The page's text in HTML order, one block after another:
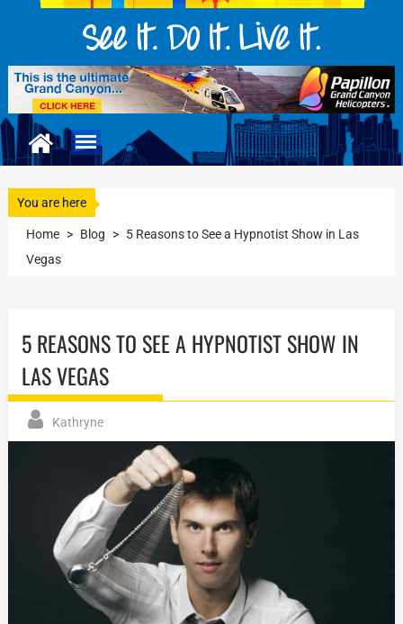
You are here
Home > Blog > 5 Reasons to See a Hypnotist Show in Las
Vegas
5 REASONS TO SEE A HYPNOTIST SHOW IN
LAS VEGAS
Kathryne